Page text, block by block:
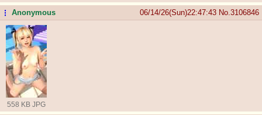
...Anonymous 06/14/26(Sun)22:47:43 No. 3106846
558 KB JPG